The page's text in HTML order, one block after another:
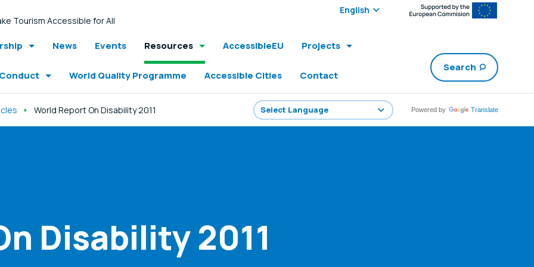
Tourism Accessible for All Select edition:
News Events Resources AccessibleEU Projects
World Quality Programme Accessible Cities Contact
Search
World Report On Disability 2011 Powered by Translate
Disability 2011